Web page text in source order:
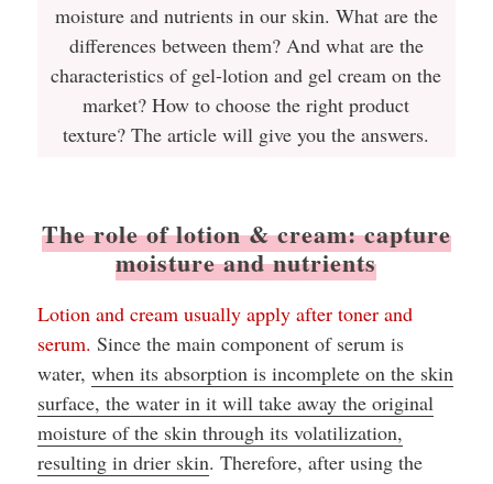
moisture and nutrients in our skin. What are the
differences between them? And what are the
characteristics of gel-lotion and gel cream on the
market? How to choose the right product
texture? The article will give you the answers.
The role of lotion & cream: capture
moisture and nutrients
Lotion and cream usually apply after toner and
serum. Since the main component of serum is
water, when its absorption is incomplete on the skin
surface, the water in it will take away the original
moisture of the skin through its volatilization,
resulting in drier skin. Therefore, after using the